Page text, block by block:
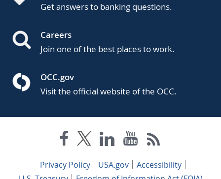
Get answers to banking questions.
Careers
Join one of the best places to work.
OCC.gov
Visit the official website of the OCC.
Privacy Policy USA.gov
Accessibility